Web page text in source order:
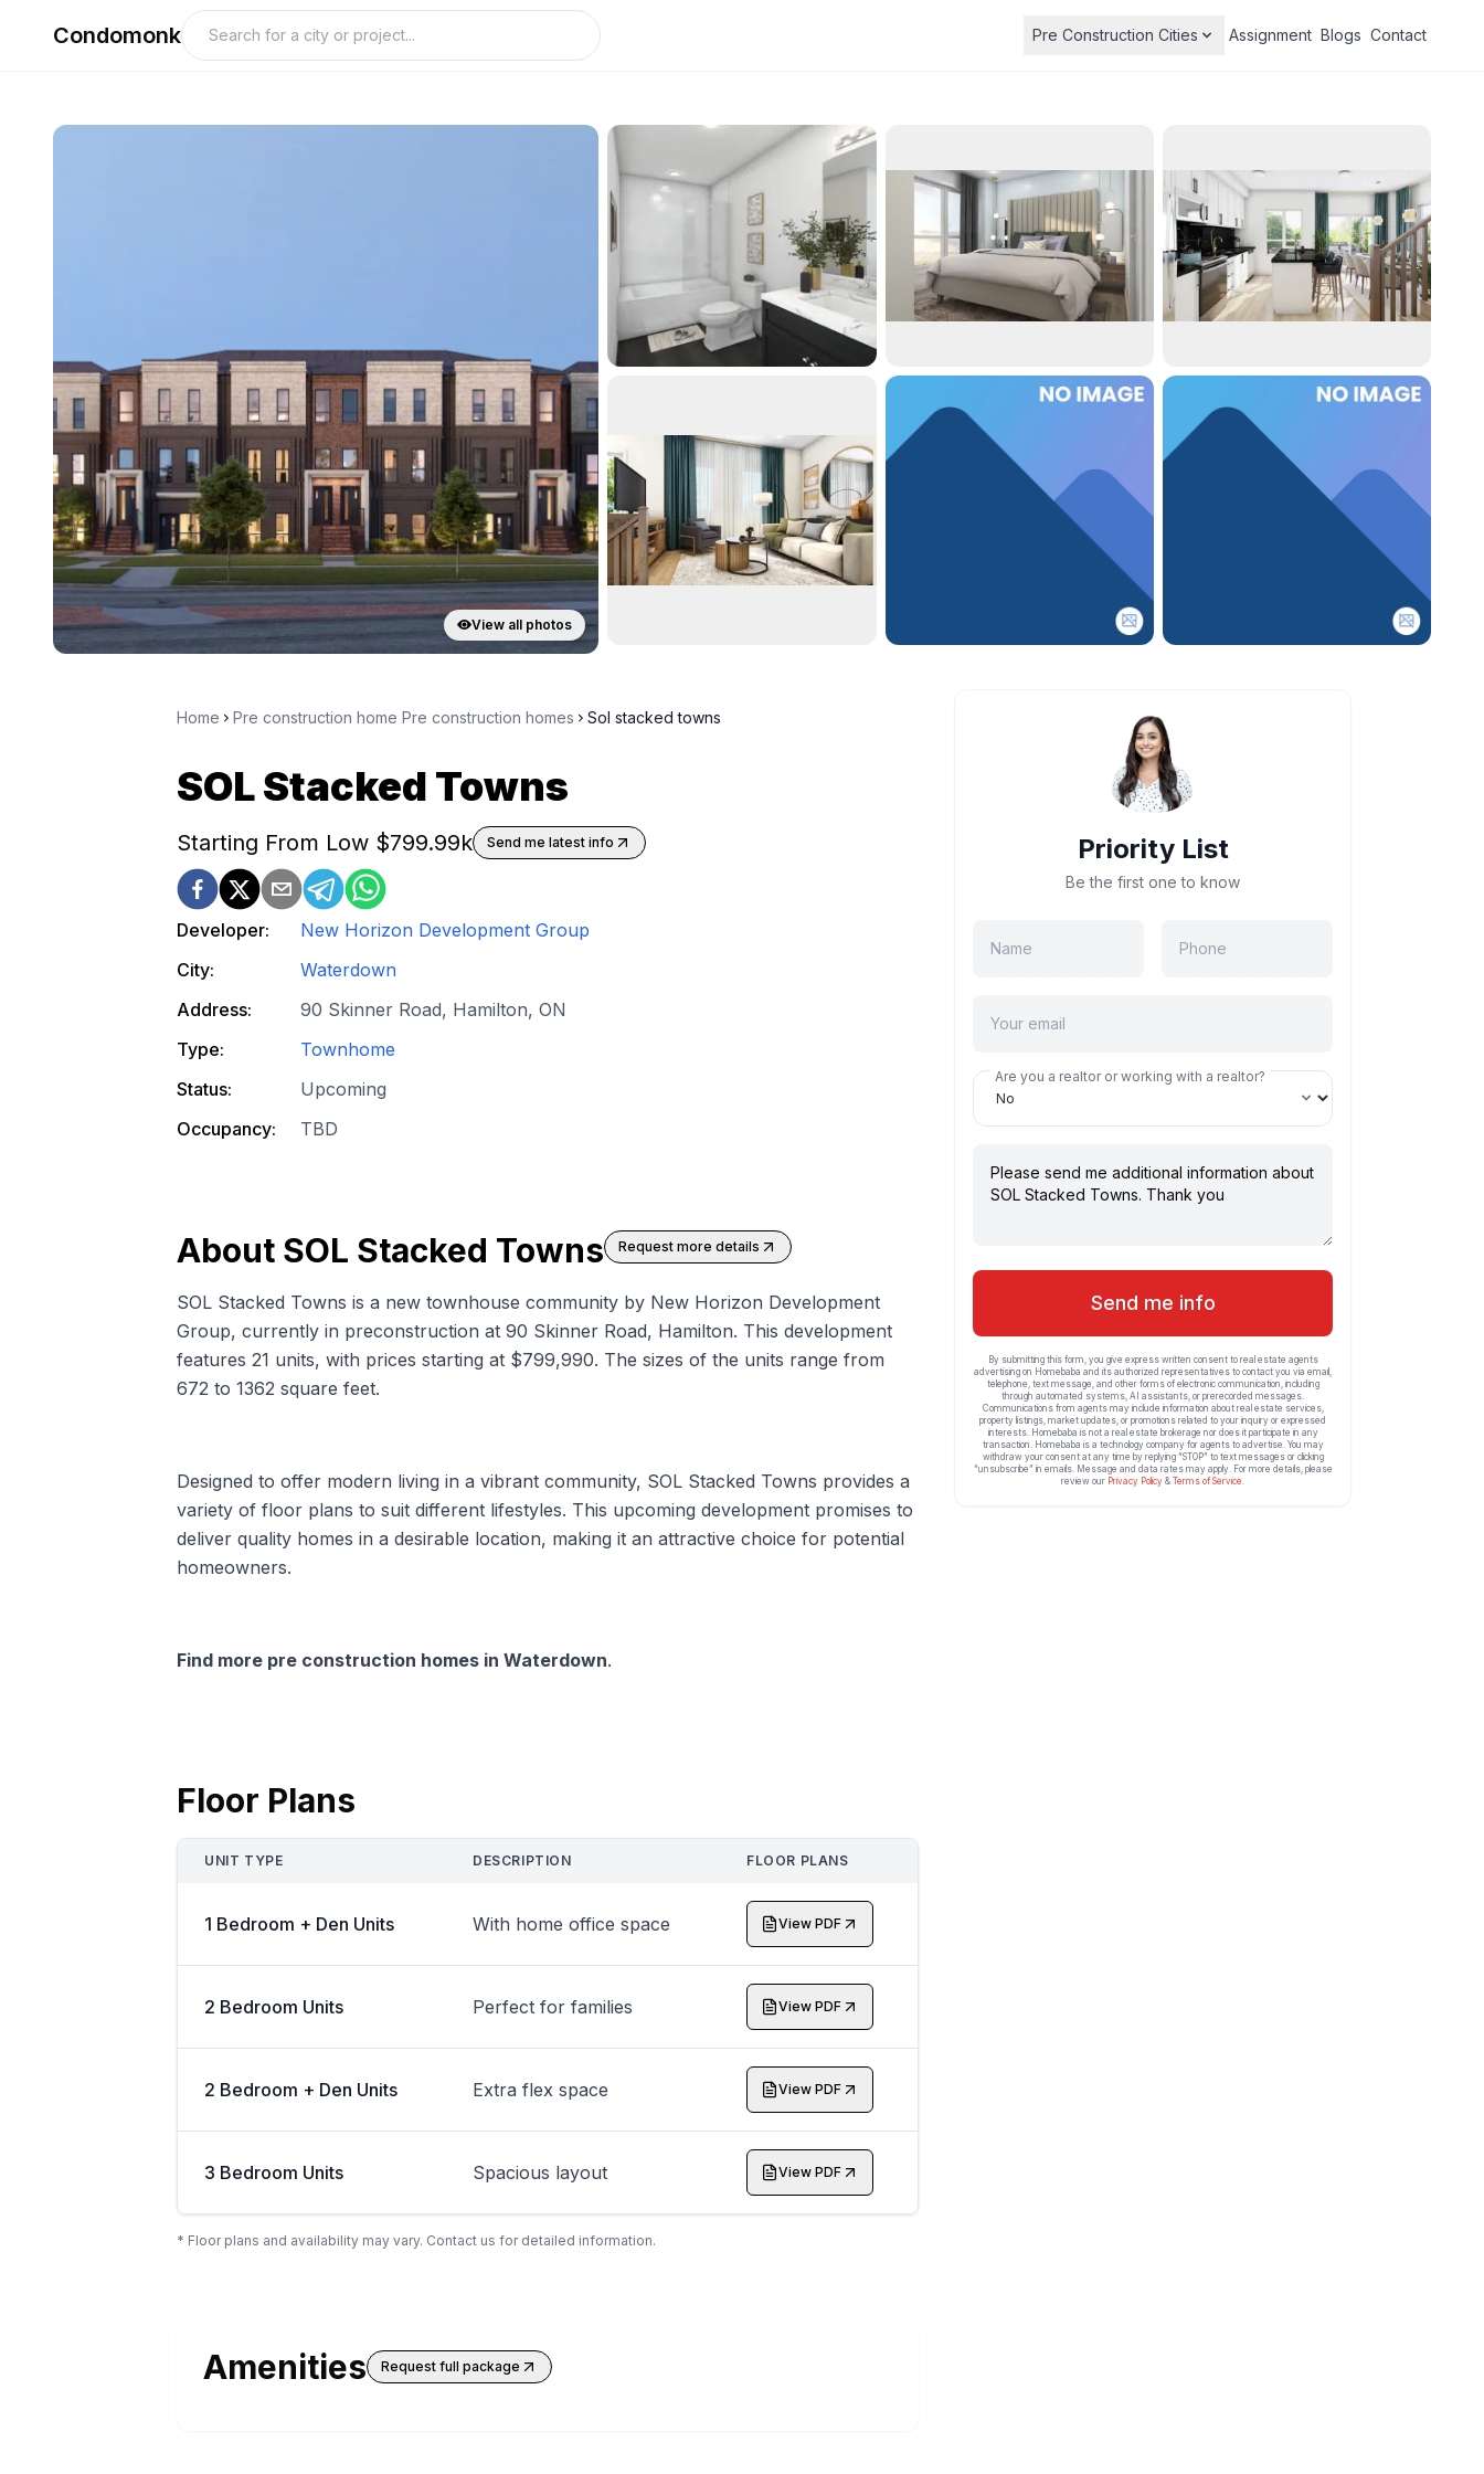
Condomonk Pre Construction Cities Assignment Blogs Contact
View all photos
Home Pre construction home Pre construction homes Sol stacked towns
SOL Stacked Towns
Starting From Low $799.99k Send me latest info
Developer:
New Horizon Development Group
City:
Waterdown
Address:
90 Skinner Road, Hamilton, ON
Type:
Townhome
Status:
Upcoming
Occupancy:
TBD
About SOL Stacked Towns Request more details
SOL Stacked Towns is a new townhouse community by New Horizon Development
Group, currently in preconstruction at 90 Skinner Road, Hamilton. This development
features 21 units, with prices starting at $799,990. The sizes of the units range from
672 to 1362 square feet.
Designed to offer modern living in a vibrant community, SOL Stacked Towns provides a
variety of floor plans to suit different lifestyles. This upcoming development promises to
deliver quality homes in a desirable location, making it an attractive choice for potential
homeowners.
Find more pre construction homes in Waterdown.
Floor Plans
UNIT TYPE DESCRIPTION FLOOR PLANS
1 Bedroom + Den Units With home office space View PDF
2 Bedroom Units Perfect for families View PDF
2 Bedroom + Den Units Extra flex space View PDF
3 Bedroom Units Spacious layout View PDF
* Floor plans and availability may vary. Contact us for detailed information.
Amenities Request full package
Priority List
Be the first one to know
Are you a realtor or working with a realtor?
Send me info
By submitting this form, you give express written consent to real estate agents
advertising on Homebaba and its authorized representatives to contact you via email,
telephone, text message, and other forms of electronic communication, including
through automated systems, AI assistants, or prerecorded messages.
Communications from agents may include information about real estate services,
property listings, market updates, or promotions related to your inquiry or expressed
interests. Homebaba is not a real estate brokerage nor does it participate in any
transaction. Homebaba is a technology company for agents to advertise. You may
withdraw your consent at any time by replying “STOP” to text messages or clicking
“unsubscribe” in emails. Message and data rates may apply. For more details, please
review our Privacy Policy & Terms of Service